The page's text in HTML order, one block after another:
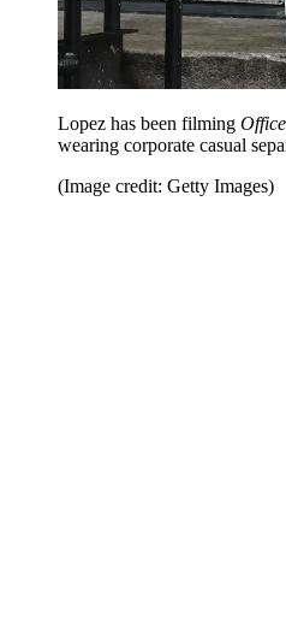
Lopez has been filming
wearing corporate casual
(Image credit: Getty Images)